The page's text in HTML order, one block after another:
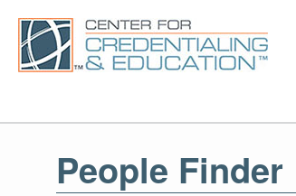
People Finder